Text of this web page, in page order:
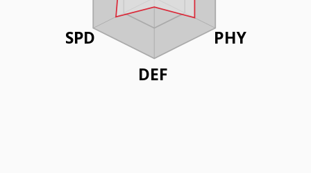
PHY
DEF
SPD